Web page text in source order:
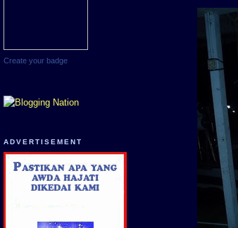
Create your badge
ADVERTISEMENT